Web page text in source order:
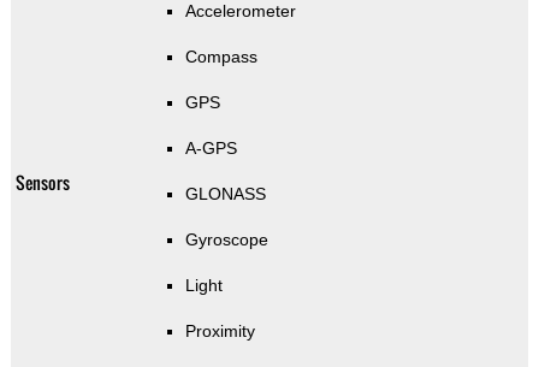
Sensors
Accelerometer
Compass
GPS
A-GPS
GLONASS
Gyroscope
Light
Proximity